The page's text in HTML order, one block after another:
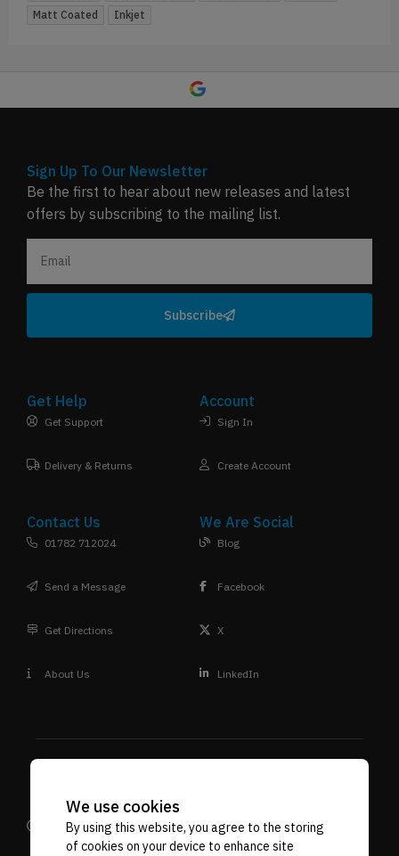
Matt Coated
Inkjet
Sign Up To Our Newsletter
Be the first to hear about new releases and latest
offers by subscribing to the mailing list.
Subscribe
Get Help
Get Support
Delivery & Returns
Contact Us
01782 712024
Send a Message
Get Directions
About Us
Account
Sign In
Create Account
We Are Social
Blog
Facebook
X
LinkedIn
Design
Reprographic
Supplies
Terms & Conditions
VAT. No. 592 7887 71Company Reg No. 06718107
We use cookies
By using this website, you agree to the storing
of cookies on your device to enhance site